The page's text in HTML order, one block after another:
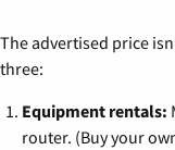
The advertised price
three:
Equipment rentals:
router. (Buy your